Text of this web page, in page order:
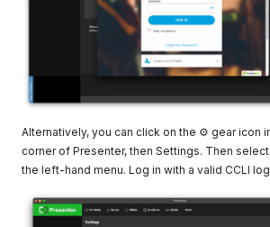
Alternatively, you can click on the ⚙ gear icon
corner of Presenter, then Settings. Then
the left-hand menu. Log in with a valid CCLI